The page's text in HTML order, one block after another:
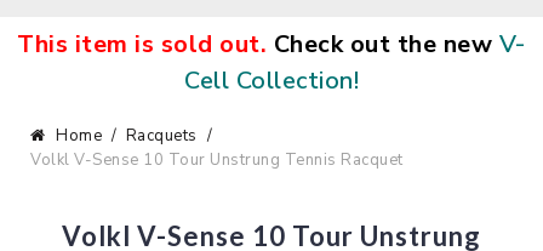
This item is sold out. Check out the new V-
Cell Collection!
Home
Racquets
Volkl V-Sense 10 Tour Unstrung Tennis Racquet
Volkl V-Sense 10 Tour Unstrung